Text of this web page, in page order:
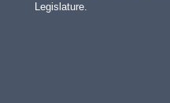
Legislature.